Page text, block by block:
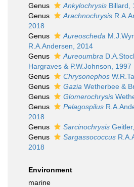
Genus
Ankylochrysis Billard,
Genus
Arachnochrysis
2018
Genus
Aureoscheda
R.A.Andersen, 2014
Genus
Aureoumbra
Hargraves & P.W.Johnson, 1997
Genus
Chrysonephos
Genus
Gazia Wetherbee &
Genus
Glomerochrysis
Genus
Pelagospilus
2018
Genus
Sarcinochrysis
Genus
Sargassococcus
2018
Environment
marine